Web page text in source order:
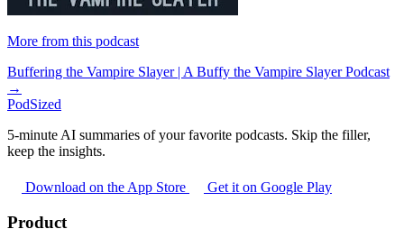
More from this podcast
Buffering the Vampire Slayer | A Buffy the Vampire Slayer Podcast
→
PodSized
5-minute AI summaries of your favorite podcasts. Skip the filler,
keep the insights.
Download on the App Store Get it on Google Play
Product